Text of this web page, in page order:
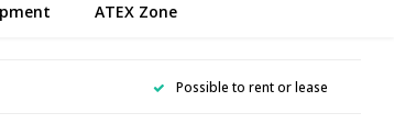
ATEX Zone
Possible to rent or lease